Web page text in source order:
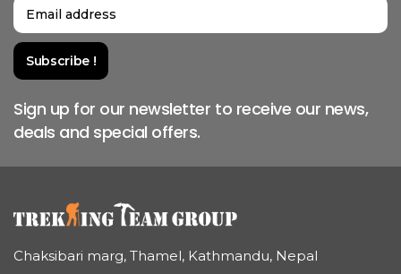
Sign up for our newsletter to receive our news,
deals and special offers.
Chaksibari marg, Thamel, Kathmandu, Nepal